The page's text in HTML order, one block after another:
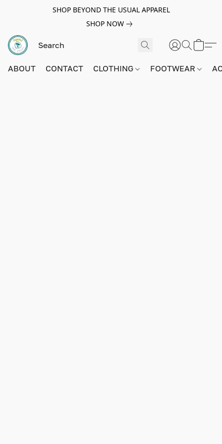
SHOP BEYOND THE USUAL APPAREL
SHOP NOW
ABOUT CONTACT CLOTHING FOOTWEAR